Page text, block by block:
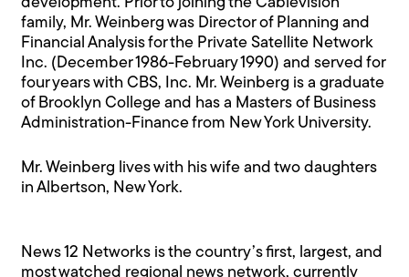
development. Prior to joining the Cablevision
family, Mr. Weinberg was Director of Planning and
Financial Analysis for the Private Satellite Network
Inc. (December 1986-February 1990) and served for
four years with CBS, Inc. Mr. Weinberg is a graduate
of Brooklyn College and has a Masters of Business
Administration-Finance from New York University.
Mr. Weinberg lives with his wife and two daughters
in Albertson, New York.
News 12 Networks is the country’s first, largest, and
most watched regional news network, currently